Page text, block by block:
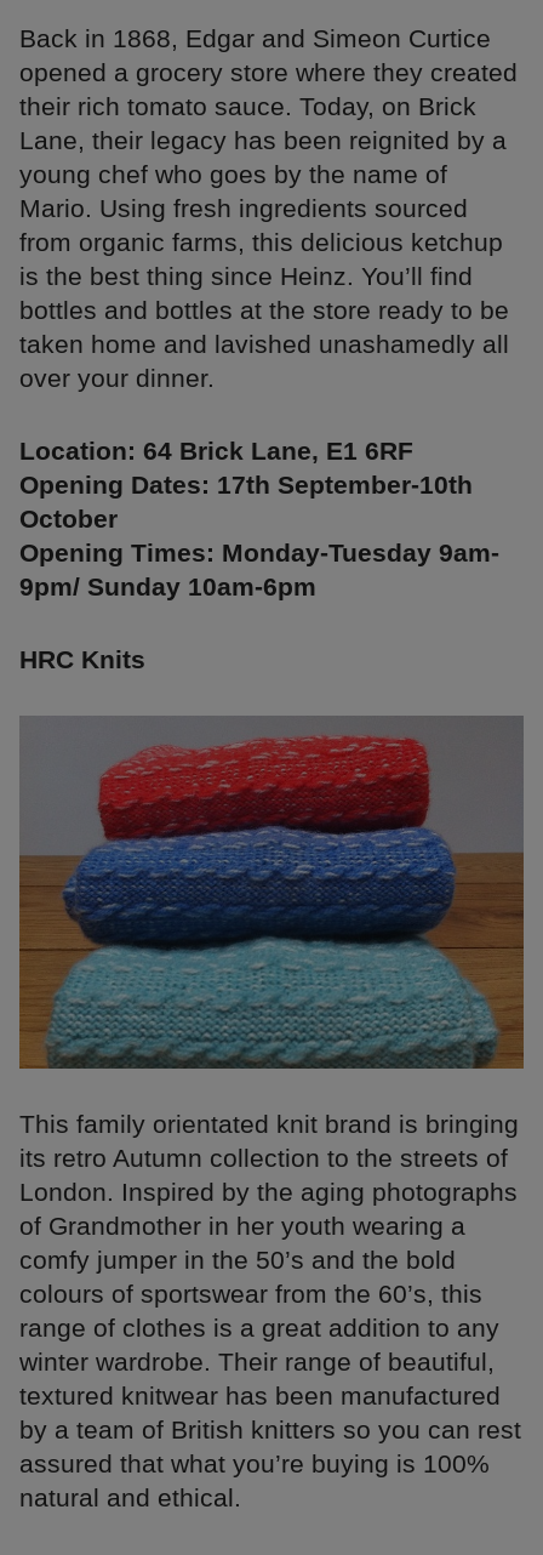
Back in 1868, Edgar and Simeon Curtice
opened a grocery store where they created
their rich tomato sauce. Today, on Brick
Lane, their legacy has been reignited by a
young chef who goes by the name of
Mario. Using fresh ingredients sourced
from organic farms, this delicious ketchup
is the best thing since Heinz. You’ll find
bottles and bottles at the store ready to be
taken home and lavished unashamedly all
over your dinner.
Location: 64 Brick Lane, E1 6RF
Opening Dates: 17th September-10th
October
Opening Times: Monday-Tuesday 9am-
9pm/ Sunday 10am-6pm
HRC Knits
This family orientated knit brand is bringing
its retro Autumn collection to the streets of
London. Inspired by the aging photographs
of Grandmother in her youth wearing a
comfy jumper in the 50’s and the bold
colours of sportswear from the 60’s, this
range of clothes is a great addition to any
winter wardrobe. Their range of beautiful,
textured knitwear has been manufactured
by a team of British knitters so you can rest
assured that what you’re buying is 100%
natural and ethical.